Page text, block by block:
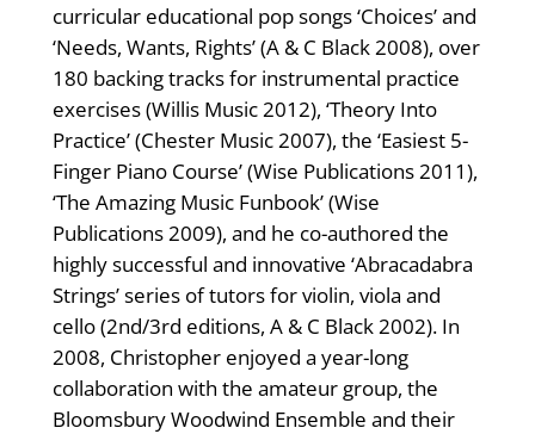
curricular educational pop songs ‘Choices’ and
‘Needs, Wants, Rights’ (A & C Black 2008), over
180 backing tracks for instrumental practice
exercises (Willis Music 2012), ‘Theory Into
Practice’ (Chester Music 2007), the ‘Easiest 5-
Finger Piano Course’ (Wise Publications 2011),
‘The Amazing Music Funbook’ (Wise
Publications 2009), and he co-authored the
highly successful and innovative ‘Abracadabra
Strings’ series of tutors for violin, viola and
cello (2nd/3rd editions, A & C Black 2002). In
2008, Christopher enjoyed a year-long
collaboration with the amateur group, the
Bloomsbury Woodwind Ensemble and their